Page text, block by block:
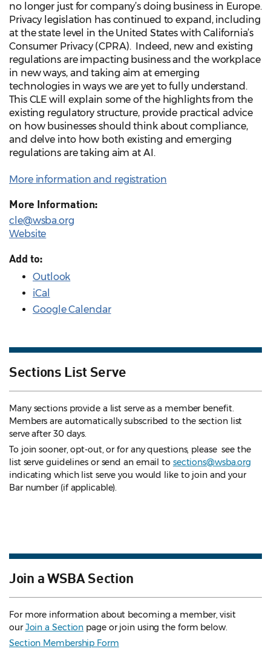
no longer just for company’s doing business in Europe.
Privacy legislation has continued to expand, including
at the state level in the United States with California’s
Consumer Privacy (CPRA). Indeed, new and existing
regulations are impacting business and the workplace
in new ways, and taking aim at emerging
technologies in ways we are yet to fully understand.
This CLE will explain some of the highlights from the
existing regulatory structure, provide practical advice
on how businesses should think about compliance,
and delve into how both existing and emerging
regulations are taking aim at AI.
More information and registration
More Information:
cle@wsba.org
Website
Add to:
Outlook
iCal
Google Calendar
Sections List Serve
Many sections provide a list serve as a member benefit.
Members are automatically subscribed to the section list
serve after 30 days.
To join sooner, opt-out, or for any questions, please see the
list serve guidelines or send an email to sections@wsba.org
indicating which list serve you would like to join and your
Bar number (if applicable).
Join a WSBA Section
For more information about becoming a member, visit
ourJoin a Section page or join using the form below.
Section Membership Form